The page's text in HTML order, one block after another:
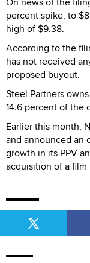
percent spike, to
high of $9.38.
According to the
has not received
proposed buyout.
Steel Partners
14.6 percent of the
Earlier this month,
and announced an
growth in its PPV
acquisition of a